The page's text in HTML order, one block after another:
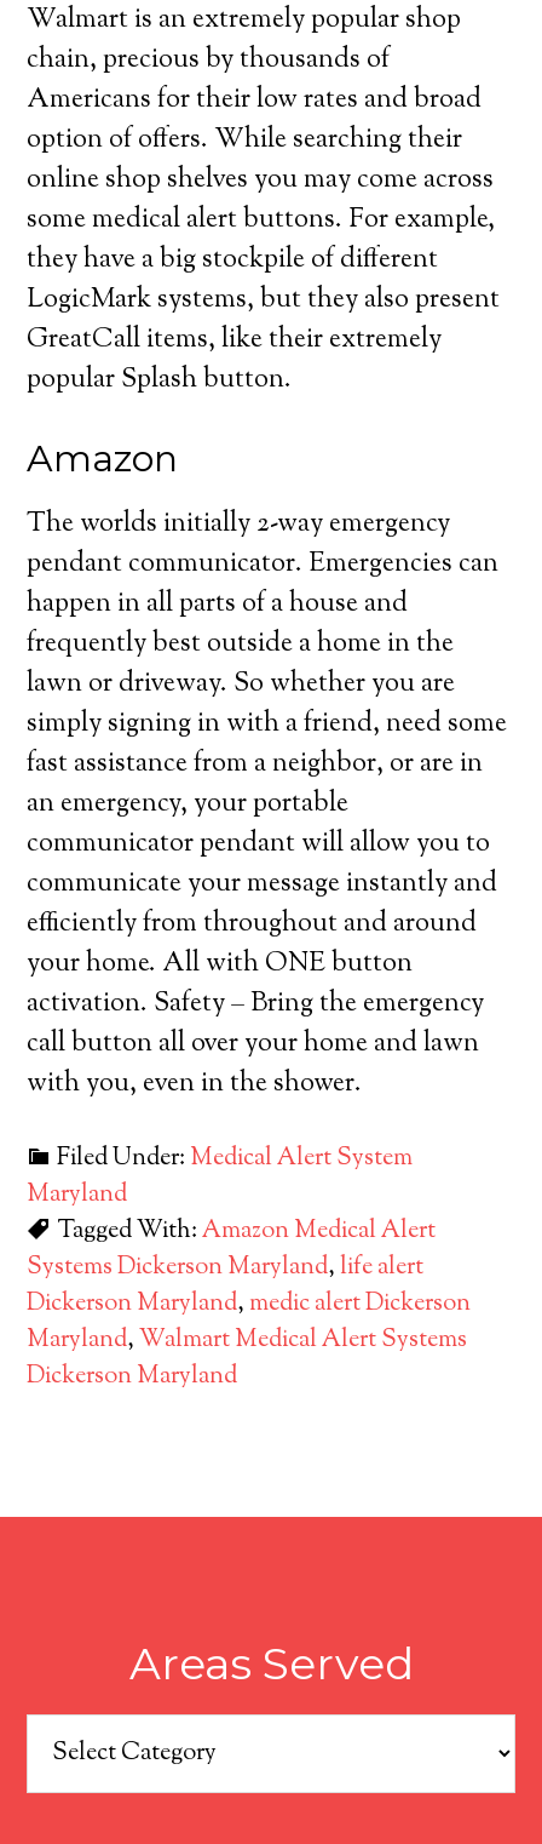
Walmart is an extremely popular shop
chain, precious by thousands of
Americans for their low rates and broad
option of offers. While searching their
online shop shelves you may come across
some medical alert buttons. For example,
they have a big stockpile of different
LogicMark systems, but they also present
GreatCall items, like their extremely
popular Splash button.
Amazon
The worlds initially 2-way emergency
pendant communicator. Emergencies can
happen in all parts of a house and
frequently best outside a home in the
lawn or driveway. So whether you are
simply signing in with a friend, need some
fast assistance from a neighbor, or are in
an emergency, your portable
communicator pendant will allow you to
communicate your message instantly and
efficiently from throughout and around
your home. All with ONE button
activation. Safety – Bring the emergency
call button all over your home and lawn
with you, even in the shower.
Filed Under: Medical Alert System
Maryland
Tagged With:Amazon Medical Alert
Systems Dickerson Maryland,life alert
Dickerson Maryland, medic alert Dickerson
Maryland,Walmart Medical Alert Systems
Dickerson Maryland
Areas Served
Areas